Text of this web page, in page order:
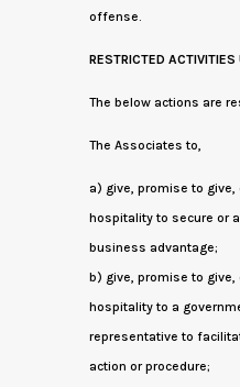
offense.
RESTRICTED
The below actions are
The Associates to,
a) give, promise to
hospitality to secure or
business advantage;
b) give, promise to
hospitality to a
representative to
action or procedure;